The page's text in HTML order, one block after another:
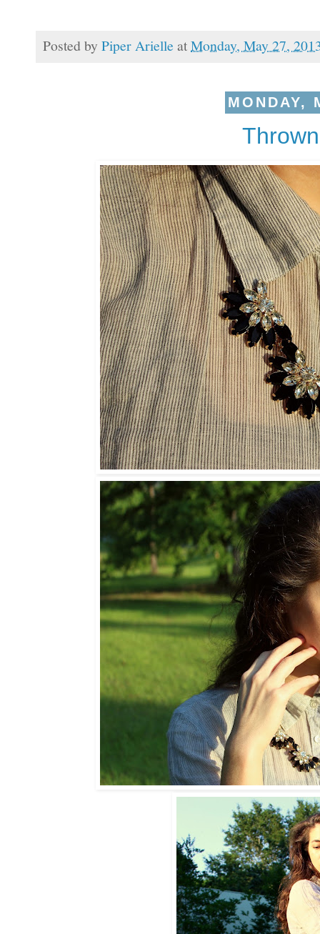
Posted by Piper Arielle atMonday, May 27,
MONDAY,